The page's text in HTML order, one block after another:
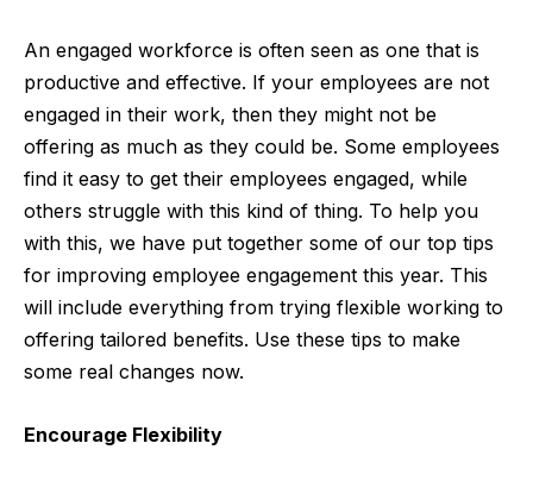
An engaged workforce is often seen as one that is
productive and effective. If your employees are not
engaged in their work, then they might not be
offering as much as they could be. Some employees
find it easy to get their employees engaged, while
others struggle with this kind of thing. To help you
with this, we have put together some of our top tips
for improving employee engagement this year. This
will include everything from trying flexible working to
offering tailored benefits. Use these tips to make
some real changes now.
Encourage Flexibility